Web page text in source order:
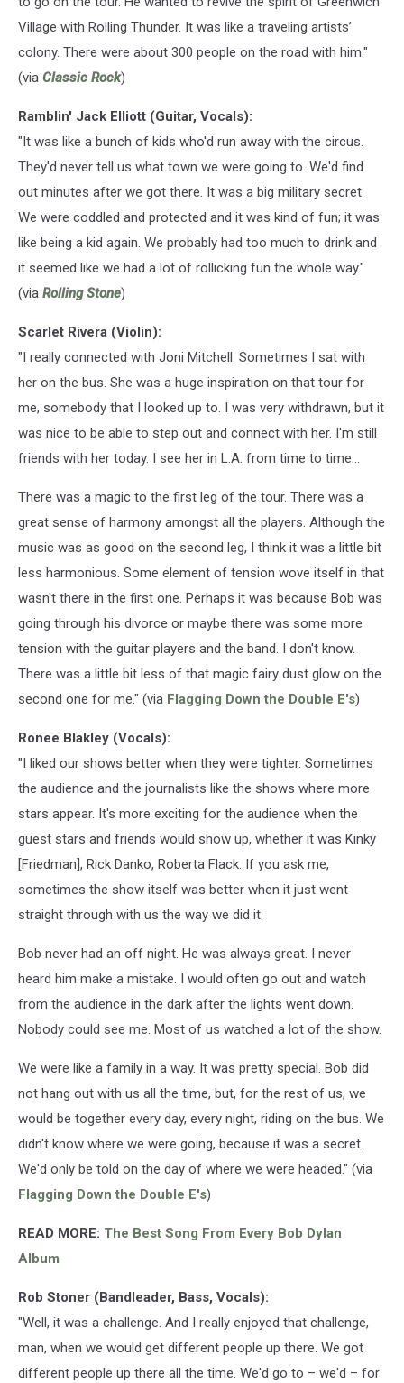
Village with Rolling Thunder. It was like a traveling artists’
colony. There were about 300 people on the road with him."
(via Classic Rock)
Ramblin' Jack Elliott (Guitar, Vocals):
"It was like a bunch of kids who'd run away with the circus.
They'd never tell us what town we were going to. We'd find
out minutes after we got there. It was a big military secret.
We were coddled and protected and it was kind of fun; it was
like being a kid again. We probably had too much to drink and
it seemed like we had a lot of rollicking fun the whole way."
(via Rolling Stone)
Scarlet Rivera (Violin):
"I really connected with Joni Mitchell. Sometimes I sat with
her on the bus. She was a huge inspiration on that tour for
me, somebody that I looked up to. I was very withdrawn, but it
was nice to be able to step out and connect with her. I'm still
friends with her today. I see her in L.A. from time to time...
There was a magic to the first leg of the tour. There was a
great sense of harmony amongst all the players. Although the
music was as good on the second leg, I think it was a little bit
less harmonious. Some element of tension wove itself in that
wasn't there in the first one. Perhaps it was because Bob was
going through his divorce or maybe there was some more
tension with the guitar players and the band. I don't know.
There was a little bit less of that magic fairy dust glow on the
second one for me." (via Flagging Down the Double E's)
Ronee Blakley (Vocals):
"I liked our shows better when they were tighter. Sometimes
the audience and the journalists like the shows where more
stars appear. It's more exciting for the audience when the
guest stars and friends would show up, whether it was Kinky
[Friedman], Rick Danko, Roberta Flack. If you ask me,
sometimes the show itself was better when it just went
straight through with us the way we did it.
Bob never had an off night. He was always great. I never
heard him make a mistake. I would often go out and watch
from the audience in the dark after the lights went down.
Nobody could see me. Most of us watched a lot of the show.
We were like a family in a way. It was pretty special. Bob did
not hang out with us all the time, but, for the rest of us, we
would be together every day, every night, riding on the bus. We
didn't know where we were going, because it was a secret.
We'd only be told on the day of where we were headed." (via
Flagging Down the Double E's)
READ MORE: The Best Song From Every Bob Dylan
Album
Rob Stoner (Bandleader, Bass, Vocals):
"Well, it was a challenge. And I really enjoyed that challenge,
man, when we would get different people up there. We got
different people up there all the time. We'd go to – we'd – for